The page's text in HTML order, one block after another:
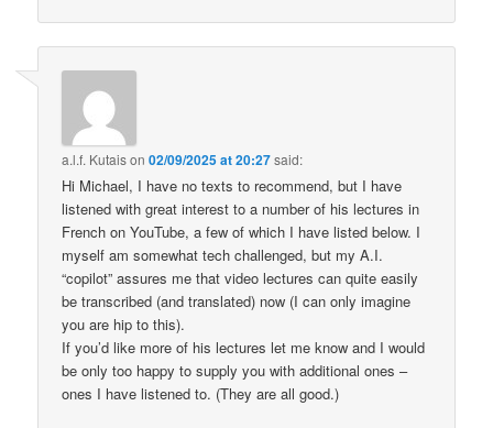
a.l.f. Kutaison02/09/2025 at 20:27said:
Hi Michael, I have no texts to recommend, but I have
listened with great interest to a number of his lectures in
French on YouTube, a few of which I have listed below. I
myself am somewhat tech challenged, but my A.I.
“copilot” assures me that video lectures can quite easily
be transcribed (and translated) now (I can only imagine
you are hip to this).
If you’d like more of his lectures let me know and I would
be only too happy to supply you with additional ones –
ones I have listened to. (They are all good.)